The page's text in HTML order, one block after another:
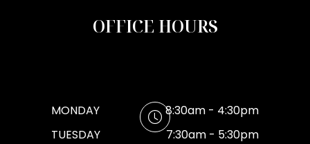
OFFICE HOURS
MONDAY
8:30am - 4:30pm
TUESDAY
7:30am - 5:30pm